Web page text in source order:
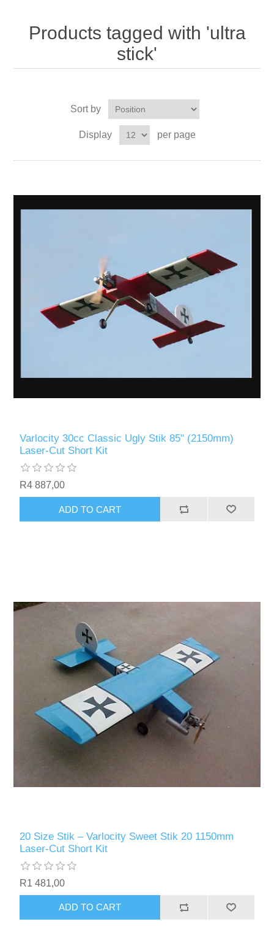
Products tagged with 'ultra
stick'
Sort by
Display per page
Varlocity 30cc Classic Ugly Stik 85" (2150mm)
Laser-Cut Short Kit
R4 887,00
ADD TO CART
20 Size Stik – Varlocity Sweet Stik 20 1150mm
Laser-Cut Short Kit
R1 481,00
ADD TO CART